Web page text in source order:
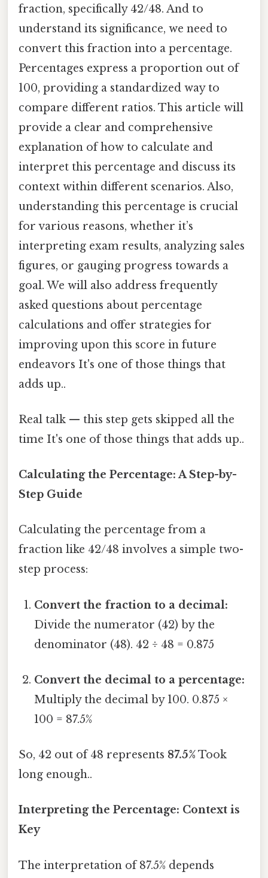
fraction, specifically 42/48. And to
understand its significance, we need to
convert this fraction into a percentage.
Percentages express a proportion out of
100, providing a standardized way to
compare different ratios. This article will
provide a clear and comprehensive
explanation of how to calculate and
interpret this percentage and discuss its
context within different scenarios. Also,
understanding this percentage is crucial
for various reasons, whether it’s
interpreting exam results, analyzing sales
figures, or gauging progress towards a
goal. We will also address frequently
asked questions about percentage
calculations and offer strategies for
improving upon this score in future
endeavors It's one of those things that
adds up..
Real talk — this step gets skipped all the
time It's one of those things that adds up..
Calculating the Percentage: A Step-by-
Step Guide
Calculating the percentage from a
fraction like 42/48 involves a simple two-
step process:
Convert the fraction to a decimal:
Divide the numerator (42) by the
denominator (48). 42 ÷ 48 = 0.875
Convert the decimal to a percentage:
Multiply the decimal by 100. 0.875 ×
100 = 87.5%
So, 42 out of 48 represents 87.5%Took
long enough..
Interpreting the Percentage: Context is
Key
The interpretation of 87.5% depends